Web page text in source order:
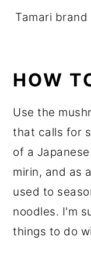
Tamari
HOW
Use the
that calls for
of a
mirin, and as
used to
noodles. I'm
things to do